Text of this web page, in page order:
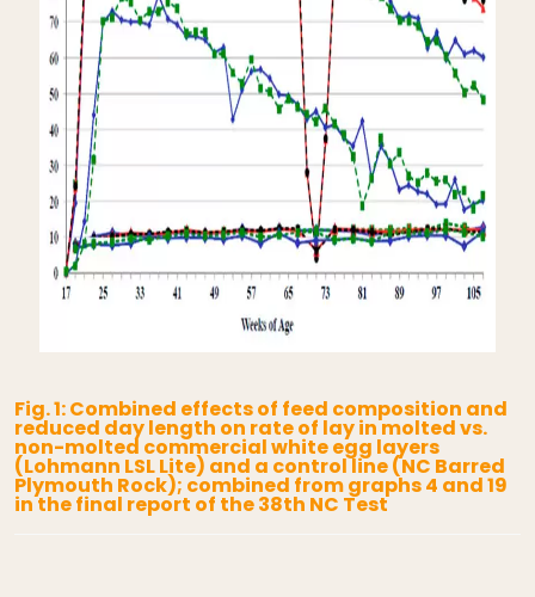
Fig. 1: Combined effects of feed composition and
reduced day length on rate of lay in molted vs.
non-molted commercial white egg layers
(Lohmann LSL Lite) and a control line (NC Barred
Plymouth Rock); combined from graphs 4 and 19
in the final report of the 38th NC Test